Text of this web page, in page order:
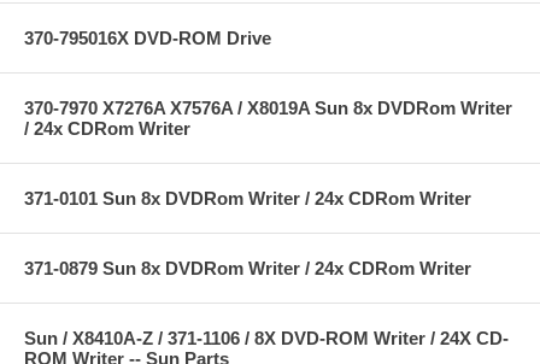
370-795016X DVD-ROM Drive
370-7970 X7276A X7576A / X8019A Sun 8x DVDRom Writer
/ 24x CDRom Writer
371-0101 Sun 8x DVDRom Writer / 24x CDRom Writer
371-0879 Sun 8x DVDRom Writer / 24x CDRom Writer
Sun / X8410A-Z / 371-1106 / 8X DVD-ROM Writer / 24X CD-
ROM Writer -- Sun Parts